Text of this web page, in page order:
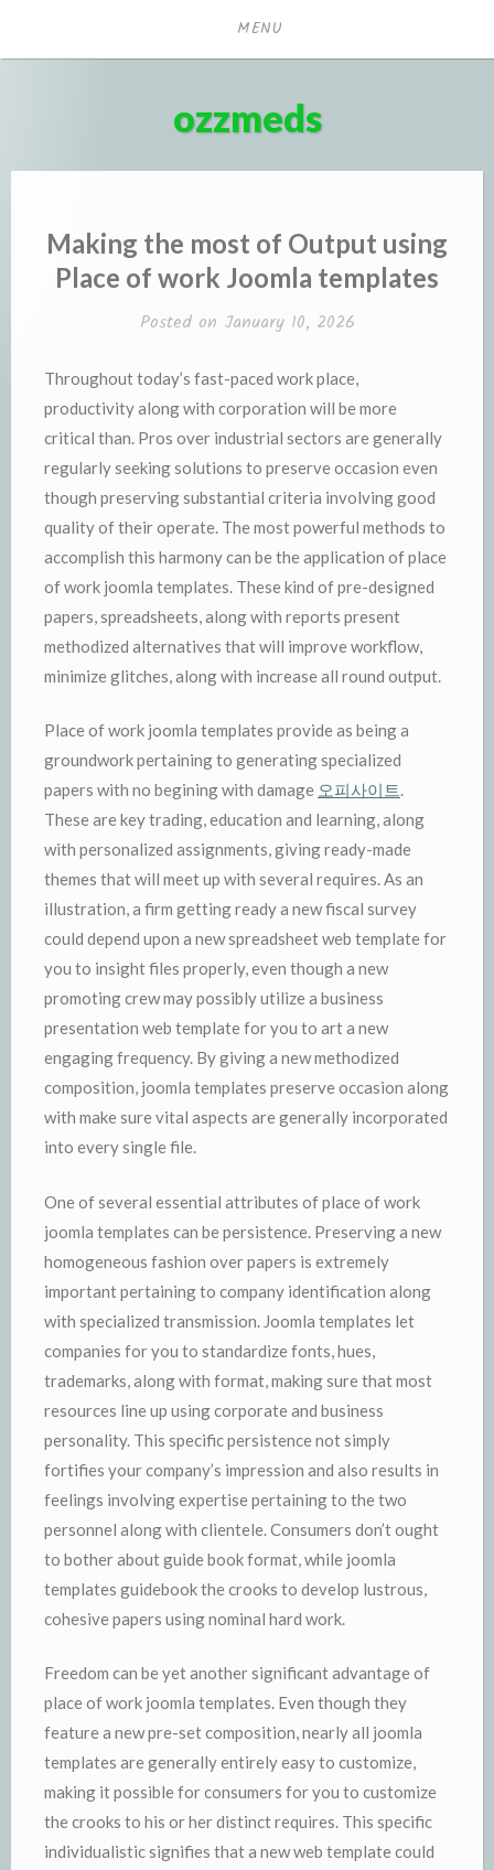
MENU
ozzmeds
Making the most of Output using
Place of work Joomla templates
Posted on January 10, 2026
Throughout today’s fast-paced work place,
productivity along with corporation will be more
critical than. Pros over industrial sectors are generally
regularly seeking solutions to preserve occasion even
though preserving substantial criteria involving good
quality of their operate. The most powerful methods to
accomplish this harmony can be the application of place
of work joomla templates. These kind of pre-designed
papers, spreadsheets, along with reports present
methodized alternatives that will improve workflow,
minimize glitches, along with increase all round output.
Place of work joomla templates provide as being a
groundwork pertaining to generating specialized
papers with no begining with damage 오피사이트.
These are key trading, education and learning, along
with personalized assignments, giving ready-made
themes that will meet up with several requires. As an
illustration, a firm getting ready a new fiscal survey
could depend upon a new spreadsheet web template for
you to insight files properly, even though a new
promoting crew may possibly utilize a business
presentation web template for you to art a new
engaging frequency. By giving a new methodized
composition, joomla templates preserve occasion along
with make sure vital aspects are generally incorporated
into every single file.
One of several essential attributes of place of work
joomla templates can be persistence. Preserving a new
homogeneous fashion over papers is extremely
important pertaining to company identification along
with specialized transmission. Joomla templates let
companies for you to standardize fonts, hues,
trademarks, along with format, making sure that most
resources line up using corporate and business
personality. This specific persistence not simply
fortifies your company’s impression and also results in
feelings involving expertise pertaining to the two
personnel along with clientele. Consumers don’t ought
to bother about guide book format, while joomla
templates guidebook the crooks to develop lustrous,
cohesive papers using nominal hard work.
Freedom can be yet another significant advantage of
place of work joomla templates. Even though they
feature a new pre-set composition, nearly all joomla
templates are generally entirely easy to customize,
making it possible for consumers for you to customize
the crooks to his or her distinct requires. This specific
individualistic signifies that a new web template could